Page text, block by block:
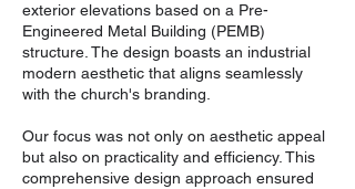
exterior elevations based on a Pre-
Engineered Metal Building (PEMB)
structure. The design boasts an industrial
modern aesthetic that aligns seamlessly
with the church's branding.
Our focus was not only on aesthetic appeal
but also on practicality and efficiency. This
comprehensive design approach ensured